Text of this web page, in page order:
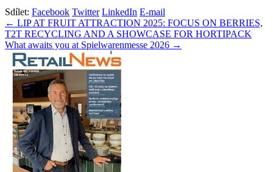
Sdílet: Facebook Twitter LinkedIn E-mail
Navigace
pro
příspěvek
← LIP AT FRUIT ATTRACTION 2025: FOCUS ON BERRIES,
T2T RECYCLING AND A SHOWCASE FOR HORTIPACK
What awaits you at Spielwarenmesse 2026 →